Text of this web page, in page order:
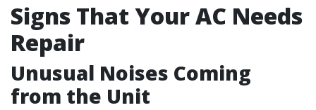
Signs That Your AC Needs
Repair
Unusual Noises Coming
from the Unit